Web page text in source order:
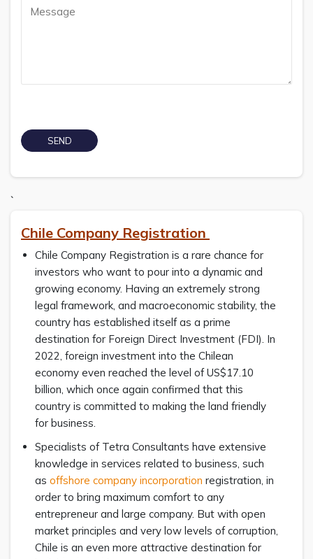
`
Chile Company Registration
Chile Company Registration is a rare chance for
investors who want to pour into a dynamic and
growing economy. Having an extremely strong
legal framework, and macroeconomic stability, the
country has established itself as a prime
destination for Foreign Direct Investment (FDI). In
2022, foreign investment into the Chilean
economy even reached the level of US$17.10
billion, which once again confirmed that this
country is committed to making the land friendly
for business.
Specialists of Tetra Consultants have extensive
knowledge in services related to business, such
as offshore company incorporation registration, in
order to bring maximum comfort to any
entrepreneur and large company. But with open
market principles and very low levels of corruption,
Chile is an even more attractive destination for